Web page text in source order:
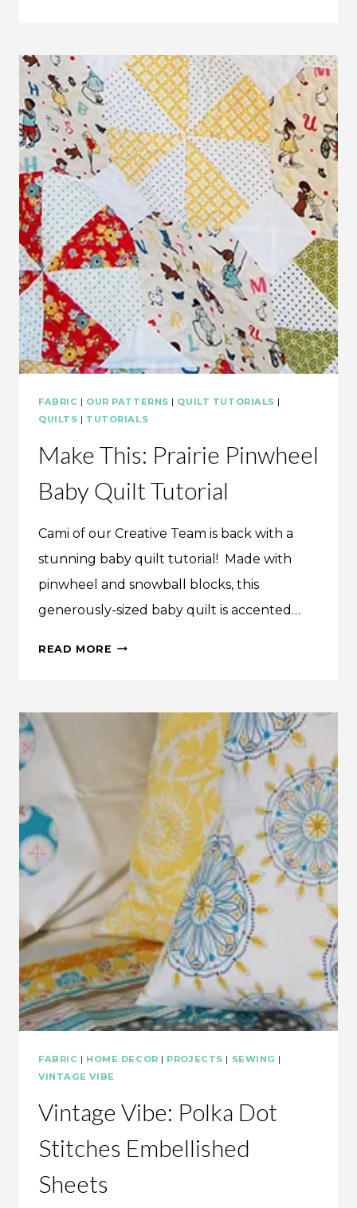
NAME
ART
TUTORIAL
FABRIC | OUR PATTERNS | QUILT TUTORIALS |
QUILTS | TUTORIALS
Make This: Prairie Pinwheel
Baby Quilt Tutorial
Cami of our Creative Team is back with a
stunning baby quilt tutorial! Made with
pinwheel and snowball blocks, this
generously-sized baby quilt is accented…
READ MORE MAKE
TUTORIAL
FABRIC | HOME DECOR | PROJECTS | SEWING |
VINTAGE VIBE
Vintage Vibe: Polka Dot
Stitches Embellished
Sheets